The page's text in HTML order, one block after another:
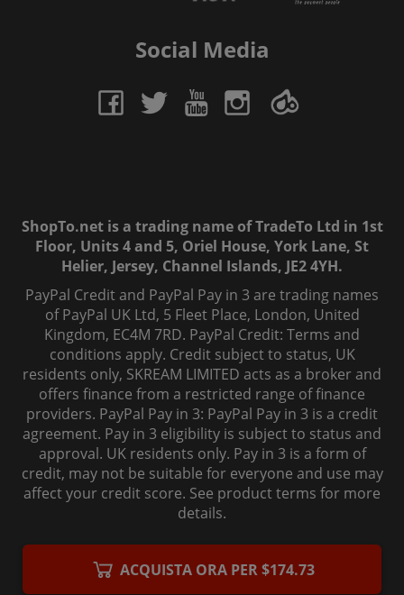
ACQUISTA ORA PER $174.73
Social Media
ShopTo.net is a trading name of TradeTo Ltd in 1st
Floor, Units 4 and 5, Oriel House, York Lane, St
Helier, Jersey, Channel Islands, JE2 4YH.
PayPal Credit and PayPal Pay in 3 are trading names
of PayPal UK Ltd, 5 Fleet Place, London, United
Kingdom, EC4M 7RD. PayPal Credit: Terms and
conditions apply. Credit subject to status, UK
residents only, SKREAM LIMITED acts as a broker and
offers finance from a restricted range of finance
providers. PayPal Pay in 3: PayPal Pay in 3 is a credit
agreement. Pay in 3 eligibility is subject to status and
approval. UK residents only. Pay in 3 is a form of
credit, may not be suitable for everyone and use may
affect your credit score. See product terms for more
details.